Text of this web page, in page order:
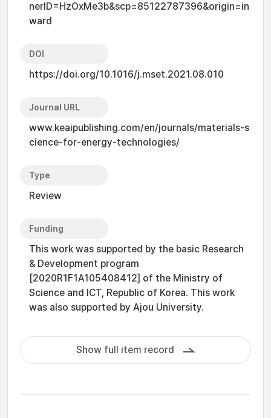
nerID=HzOxMe3b&scp=85122787396&origin=in
ward
DOI
https://doi.org/10.1016/j.mset.2021.08.010
Journal URL
www.keaipublishing.com/en/journals/materials-s
cience-for-energy-technologies/
Type
Review
Funding
This work was supported by the basic Research
& Development program
[2020R1F1A105408412] of the Ministry of
Science and ICT, Republic of Korea. This work
was also supported by Ajou University.
Show full item record